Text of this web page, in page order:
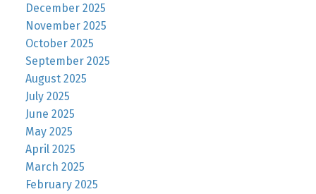
December 2025
November 2025
October 2025
September 2025
August 2025
July 2025
June 2025
May 2025
April 2025
March 2025
February 2025